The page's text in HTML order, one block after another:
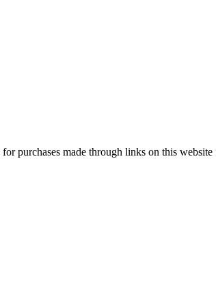
purchases made through links on this